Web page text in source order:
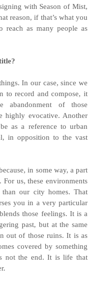
with Season of Mist,
reason, if that’s what you
reach as many people as
In our case, since we
to record and compose, it
abandonment of those
highly evocative. Another
as a reference to urban
in opposition to the vast
in some way, a part
us, these environments
our city homes. That
you in a very particular
those feelings. It is a
past, but at the same
out of those ruins. It is as
covered by something
not the end. It is life that